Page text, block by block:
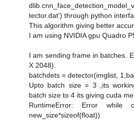
tector.dat') through python
This algorithm giving better
I am using NVIDIA gpu Quadro
I am sending frame in batches.
X 2048).
batchdets = detector(imglist,
Upto batch size = 3 ,its
batch size to 4 its giving cuda
RuntimeError: Error while
new_size*sizeof(float))